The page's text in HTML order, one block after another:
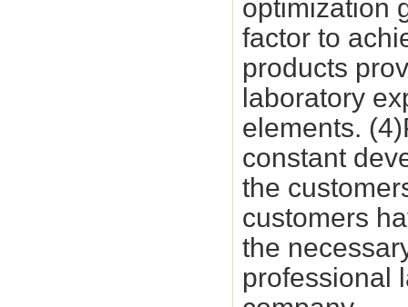
optimization
factor to
products
laboratory
elements.
constant
the
customers
the
professional